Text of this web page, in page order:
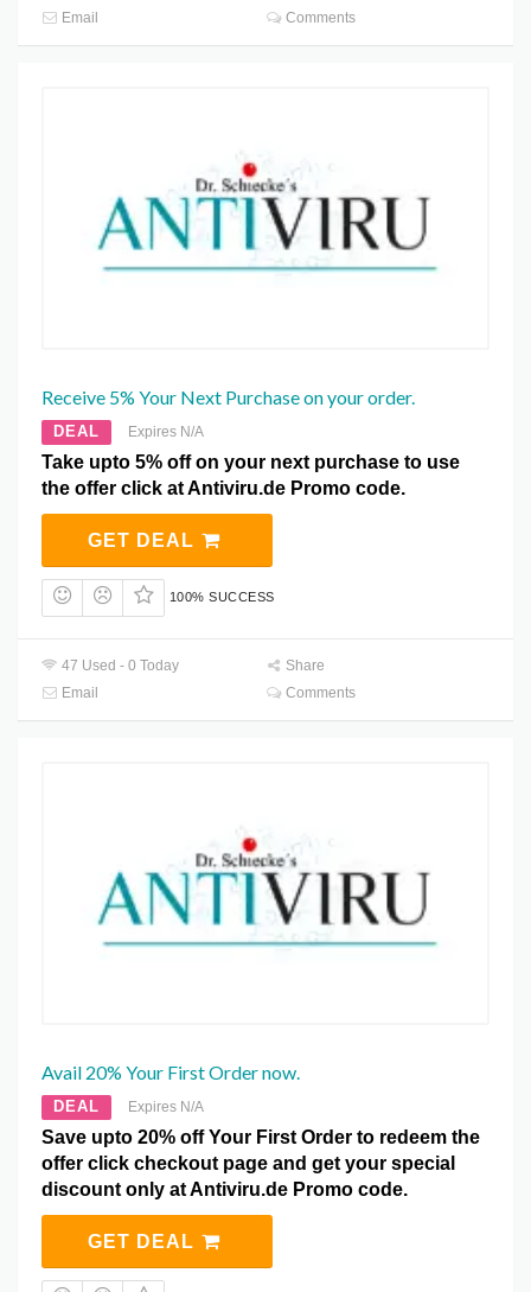
Email
Comments
Receive 5% Your Next Purchase on your order.
DEAL Expires N/A
Take upto 5% off on your next purchase to use
the offer click at Antiviru.de Promo code.
GET DEAL
100% SUCCESS
47 Used - 0 Today
Share
Email
Comments
Avail 20% Your First Order now.
DEAL Expires N/A
Save upto 20% off Your First Order to redeem the
offer click checkout page and get your special
discount only at Antiviru.de Promo code.
GET DEAL